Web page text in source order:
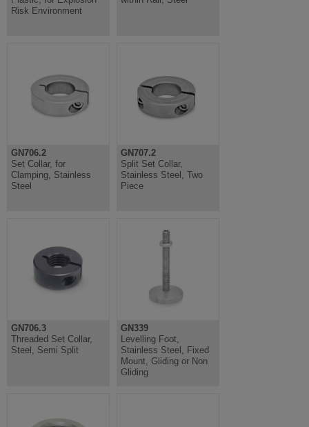
Risk Environment
GN706.2
Set Collar, for
Clamping, Stainless
Steel
GN707.2
Split Set Collar,
Stainless Steel, Two
Piece
GN706.3
Threaded Set Collar,
Steel, Semi Split
GN339
Levelling Foot,
Stainless Steel, Fixed
Mount, Gliding or Non
Gliding